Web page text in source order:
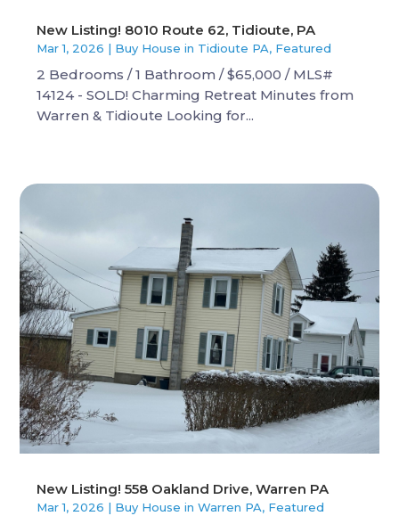
New Listing! 8010 Route 62, Tidioute, PA
Mar 1, 2026 | Buy House in Tidioute PA, Featured
2 Bedrooms / 1 Bathroom / $65,000 / MLS#
14124 - SOLD! Charming Retreat Minutes from
Warren & Tidioute Looking for...
New Listing! 558 Oakland Drive, Warren PA
Mar 1, 2026 | Buy House in Warren PA, Featured